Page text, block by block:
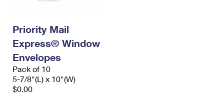
Priority Mail
Express® Window
Envelopes
Pack of 10
5-7/8"(L) x 10"(W)
$0.00